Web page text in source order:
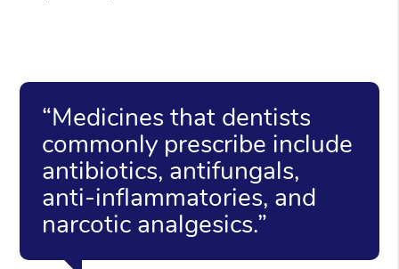
“Medicines that dentists
commonly prescribe include
antibiotics, antifungals,
anti-inflammatories, and
narcotic analgesics.”